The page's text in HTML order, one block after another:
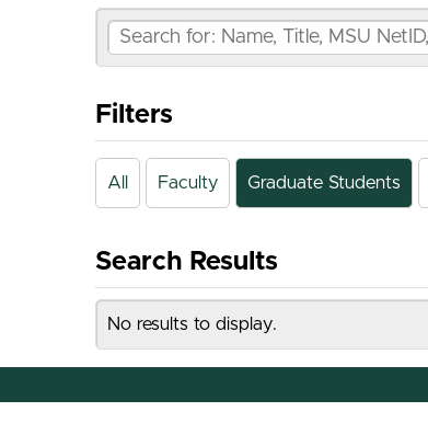
Filters
All Faculty Graduate Students
Search Results
No results to display.